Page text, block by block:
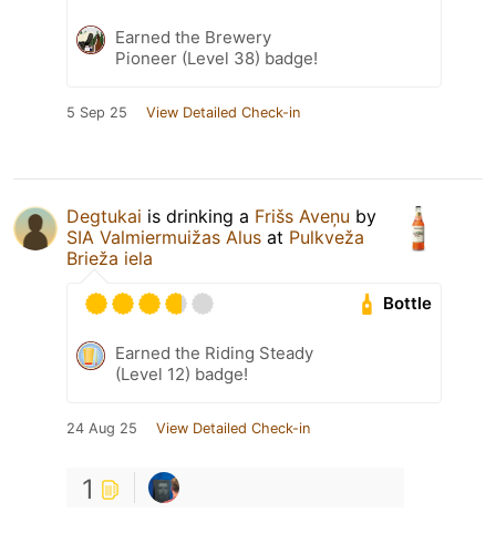
Earned the Brewery
Pioneer (Level 38) badge!
5 Sep 25 View Detailed Check-in
Degtukai is drinking a Frišs Aveņu by
SIA Valmiermuižas Alus at Pulkveža
Brieža iela
Bottle
Earned the Riding Steady
(Level 12) badge!
24 Aug 25 View Detailed Check-in
1